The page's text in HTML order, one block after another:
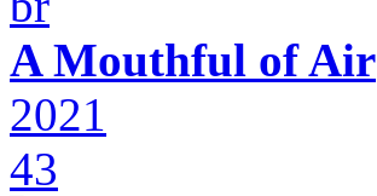
A Mouthful of Air
2021
43